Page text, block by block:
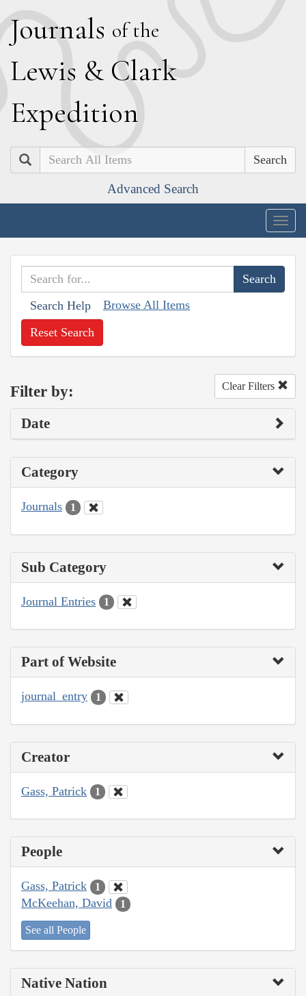
Journals of the
Lewis & Clark
Expedition
Search
Advanced Search
Search Help Browse All Items
Reset Search
Filter by: Clear Filters
Date
Category
Journals 1
Sub Category
Journal Entries 1
Part of Website
journal_entry 1
Creator
Gass, Patrick 1
People
Gass, Patrick 1
McKeehan, David 1
See all People
Native Nation